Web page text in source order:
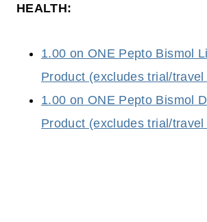
HEALTH:
1.00 on ONE Pepto Bismol
Product (excludes trial/travel
1.00 on ONE Pepto Bismol
Product (excludes trial/travel